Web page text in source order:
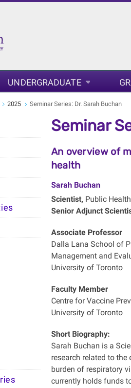
UNDERGRADUATE
2025 Seminar Series: Dr. Sarah Buchan
Seminar
An overview of
health
Sarah Buchan
Scientist, Public
Senior Adjunct
Associate Professor
Dalla Lana School of
Management and
University of Toronto
Faculty Member
Centre for Vaccine
University of Toronto
Short Biography:
Sarah Buchan is a
research related to
burden of respiratory
currently holds funds